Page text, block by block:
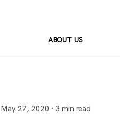
ABOUT US
May 27, 2020 · 3 min read